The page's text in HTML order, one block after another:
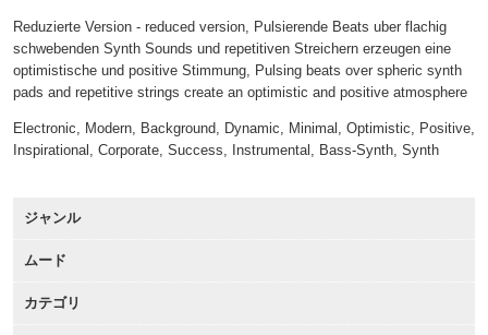
Reduzierte Version - reduced version, Pulsierende Beats uber flachig
schwebenden Synth Sounds und repetitiven Streichern erzeugen eine
optimistische und positive Stimmung, Pulsing beats over spheric synth
pads and repetitive strings create an optimistic and positive atmosphere
Electronic, Modern, Background, Dynamic, Minimal, Optimistic, Positive,
Inspirational, Corporate, Success, Instrumental, Bass-Synth, Synth
ジャンル
ムード
カテゴリ